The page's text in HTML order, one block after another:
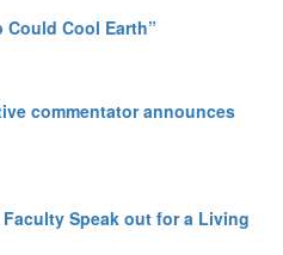
Could Cool Earth”
commentator announces
Speak out for a Living